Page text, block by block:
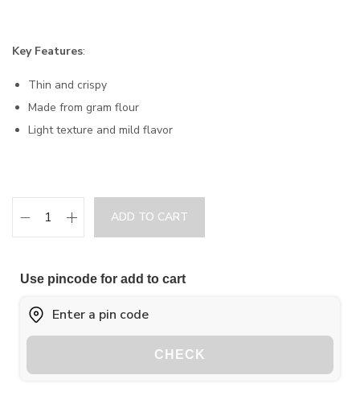
Key Features:
Thin and crispy
Made from gram flour
Light texture and mild flavor
ADD TO CART
Use pincode for add to cart
CHECK